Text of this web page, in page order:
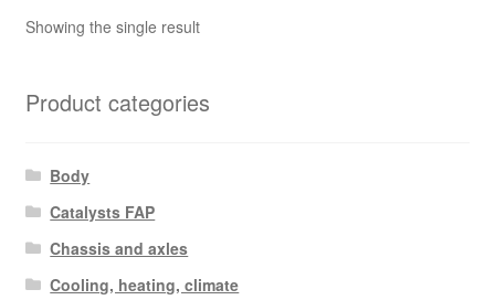
Showing the single result
Product categories
Body
Catalysts FAP
Chassis and axles
Cooling, heating, climate